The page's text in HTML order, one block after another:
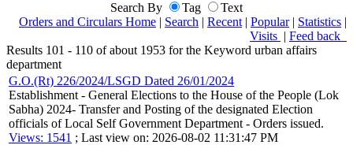
Search By
Tag
Text
Orders and Circulars Home | Search | Recent | Popular| Statistics |
Visits | Feed back
Results 101 - 110 of about 1953 for the Keyword urban affairs
department
G.O.(Rt) 226/2024/LSGD Dated 26/01/2024
Establishment - General Elections to the House of the People (Lok
Sabha) 2024- Transfer and Posting of the designated Election
officials of Local Self Government Department - Orders issued.
Views: 1541 ; Last view on: 2026-08-02 11:31:47 PM